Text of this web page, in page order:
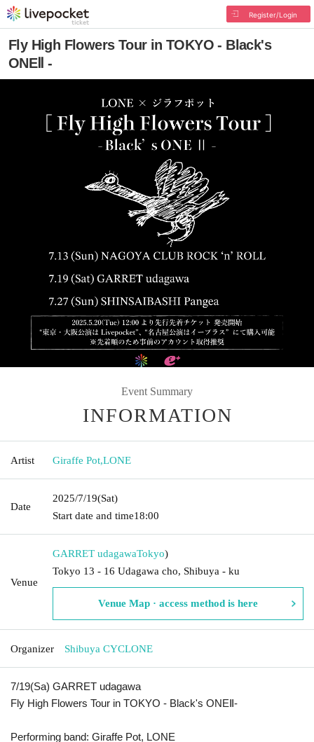
Register/Login
Fly High Flowers Tour in TOKYO - Black's
ONEⅡ -
Event Summary
INFORMATION
Artist Giraffe Pot,LONE
Date
2025/7/19(Sat)
Start date and time18:00
Venue
GARRET udagawaTokyo)
Tokyo 13 - 16 Udagawa cho, Shibuya - ku
Venue Map · access method is here
Organizer Shibuya CYCLONE
7/19(Sa) GARRET udagawa
Fly High Flowers Tour in TOKYO - Black's ONEⅡ-
Performing band: Giraffe Pot, LONE